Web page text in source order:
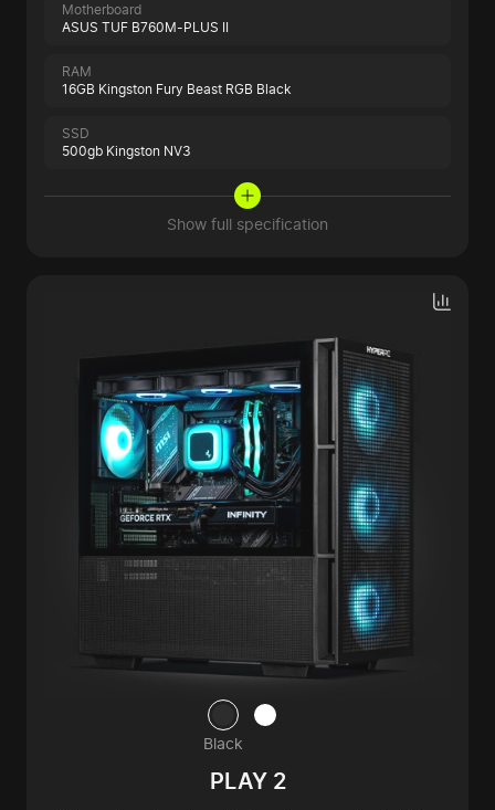
Motherboard
ASUS TUF B760M-PLUS II
RAM
16GB Kingston Fury Beast RGB Black
SSD
500gb Kingston NV3
Show full specification
Black
PLAY 2